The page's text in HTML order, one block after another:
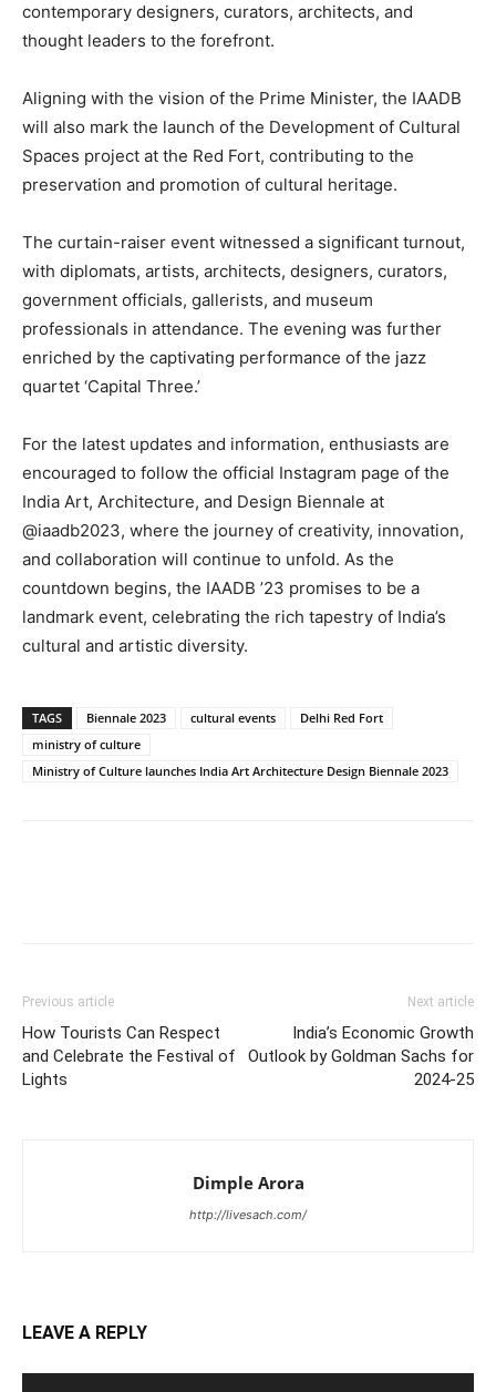
contemporary designers, curators, architects, and
thought leaders to the forefront.
Aligning with the vision of the Prime Minister, the IAADB
will also mark the launch of the Development of Cultural
Spaces project at the Red Fort, contributing to the
preservation and promotion of cultural heritage.
The curtain-raiser event witnessed a significant turnout,
with diplomats, artists, architects, designers, curators,
government officials, gallerists, and museum
professionals in attendance. The evening was further
enriched by the captivating performance of the jazz
quartet ‘Capital Three.’
For the latest updates and information, enthusiasts are
encouraged to follow the official Instagram page of the
India Art, Architecture, and Design Biennale at
@iaadb2023, where the journey of creativity, innovation,
and collaboration will continue to unfold. As the
countdown begins, the IAADB ’23 promises to be a
landmark event, celebrating the rich tapestry of India’s
cultural and artistic diversity.
TAGS Biennale 2023 cultural events
Delhi Red Fort
ministry of culture
Ministry of Culture launches India Art Architecture Design Biennale 2023
Previous article
How Tourists Can Respect
and Celebrate the Festival of
Lights
Next article
India’s Economic Growth
Outlook by Goldman Sachs for
2024-25
Dimple Arora
http://livesach.com/
LEAVE A REPLY